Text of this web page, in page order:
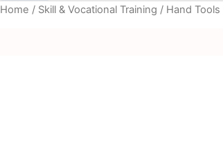
Home / Skill & Vocational Training / Hand Tools